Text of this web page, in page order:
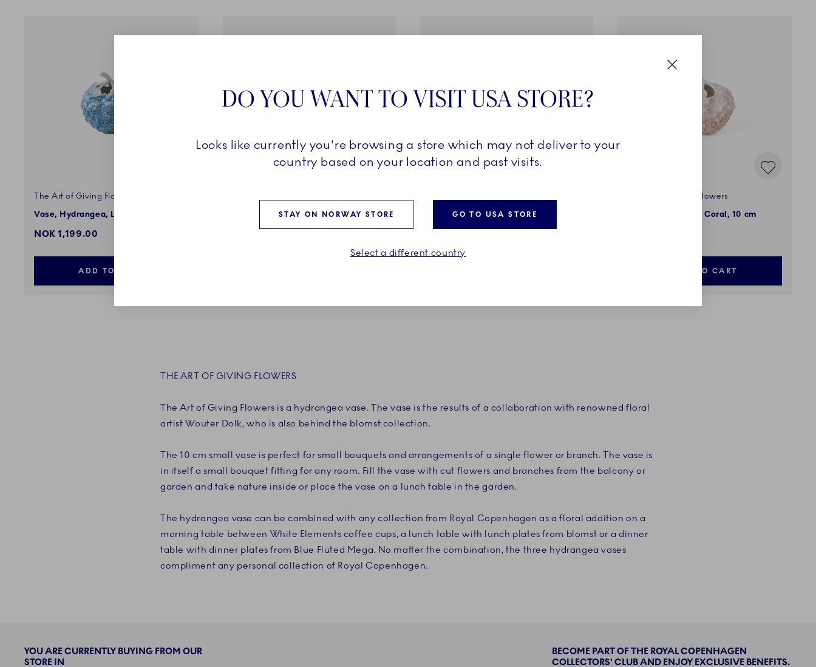
The Art of Giving Flowers
Vase, Hydrangea, Light Blue, 10 cm
NOK 1,199.00
ADD TO CART
Vase, Green, 10 cm
Vase, Hydrangea, Purple, 10 cm
The Art of Giving Flowers
Vase, Hydrangea, Coral, 10 cm
ADD TO CART
THE ART OF GIVING FLOWERS
The Art of Giving Flowers is a hydrangea vase. The vase is the results of a collaboration with renowned floral
artist Wouter Dolk, who is also behind the blomst collection.
The 10 cm small vase is perfect for small bouquets and arrangements of a single flower or branch. The vase is
in itself a small bouquet fitting for any room. Fill the vase with cut flowers and branches from the balcony or
garden and take nature inside or place the vase on a lunch table in the garden.
The hydrangea vase can be combined with any collection from Royal Copenhagen as a floral addition on a
morning table between White Elements coffee cups, a lunch table with lunch plates from blomst or a dinner
table with dinner plates from Blue Fluted Mega. No matter the combination, the three hydrangea vases
compliment any personal collection of Royal Copenhagen.
YOU ARE CURRENTLY BUYING FROM OUR
STORE IN
BECOME PART OF THE ROYAL COPENHAGEN
COLLECTORS' CLUB AND ENJOY EXCLUSIVE BENEFITS.
DO YOU WANT TO VISIT USA STORE?
Looks like currently you're browsing a store which may not deliver to your
country based on your location and past visits.
STAY ON NORWAY STORE GO TO USA STORE
Select a different country